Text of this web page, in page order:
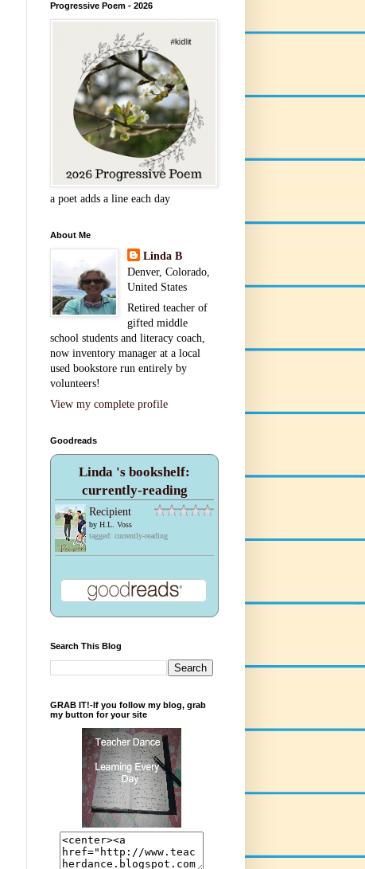
Progressive Poem - 2026
a poet adds a line each day
About Me
Linda B
Denver, Colorado,
United States
Retired teacher of
gifted middle
school students and literacy coach,
now inventory manager at a local
used bookstore run entirely by
volunteers!
View my complete profile
Goodreads
Linda 's bookshelf:
currently-reading
Recipient
by H.L. Voss
tagged: currently-reading
Search This Blog
GRAB IT!-If you follow my blog, grab
my button for your site